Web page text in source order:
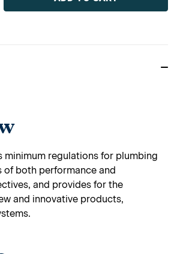
minimum regulations for plumbing
of both performance and
and provides for the
and innovative products,